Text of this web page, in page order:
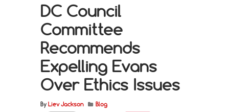
DC Council
Committee
Recommends
Expelling Evans
Over Ethics Issues
By Liev Jackson Blog